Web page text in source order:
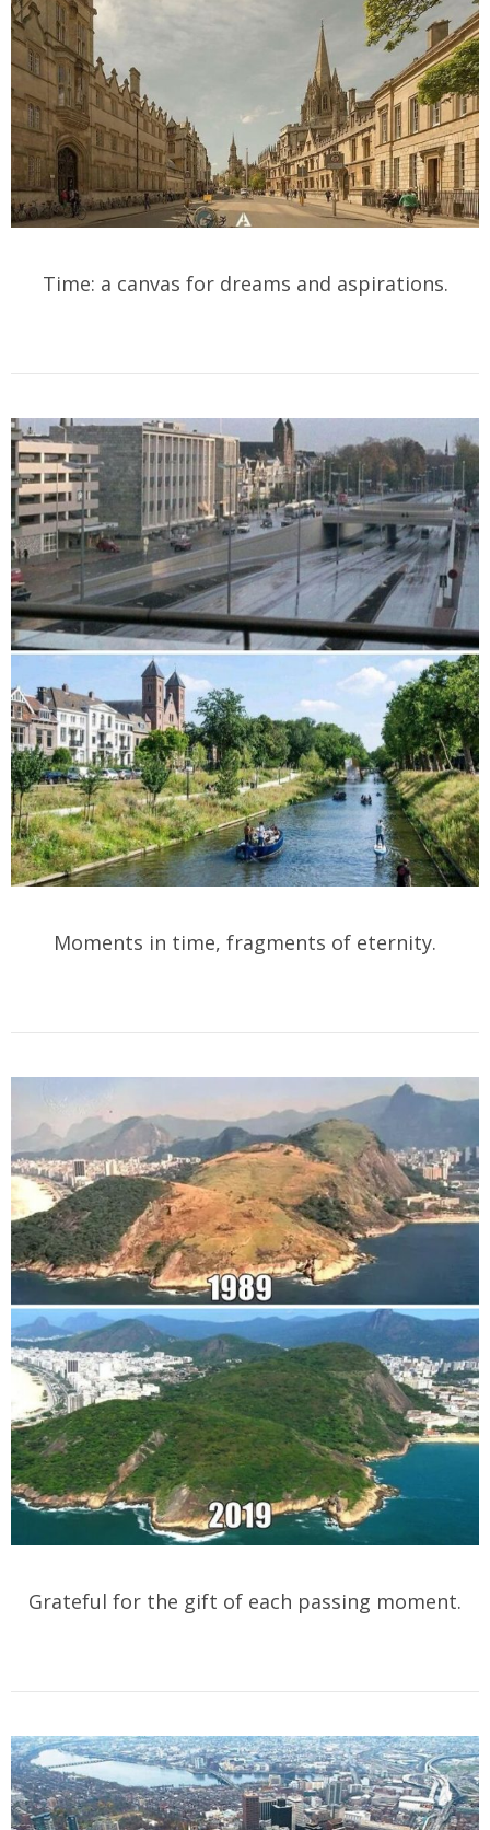
Time: a canvas for dreams and aspirations.
Moments in time, fragments of eternity.
Grateful for the gift of each passing moment.